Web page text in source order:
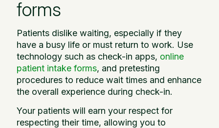
forms
Patients dislike waiting, especially if they
have a busy life or must return to work. Use
technology such as check-in apps, online
patient intake forms, and pretesting
procedures to reduce wait times and enhance
the overall experience during check-in.
Your patients will earn your respect for
respecting their time, allowing you to